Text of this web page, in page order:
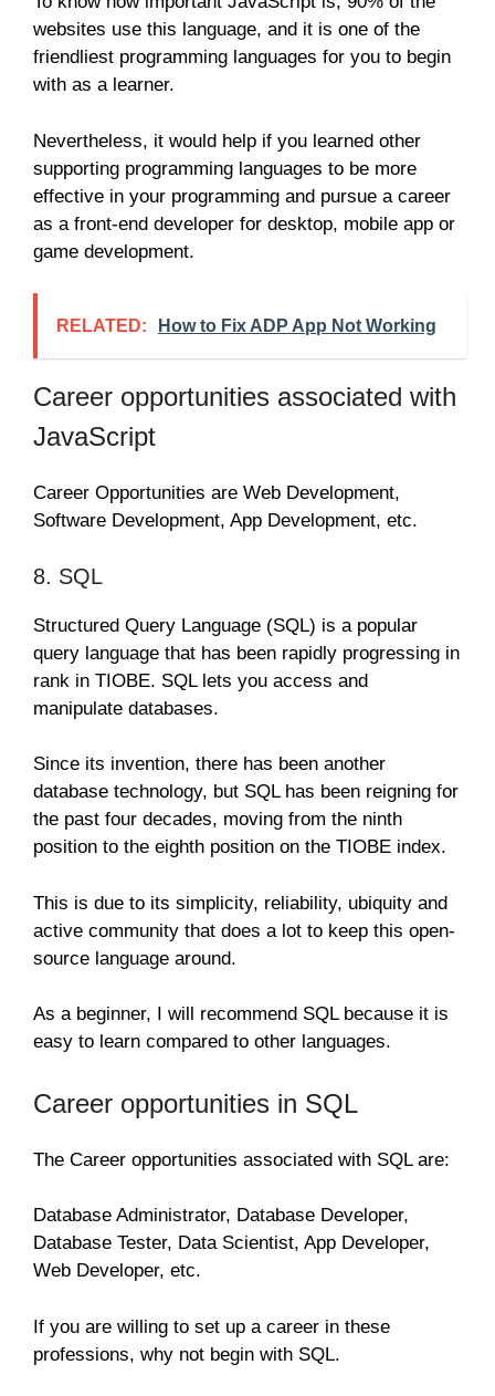
websites use this language, and it is one of the
friendliest programming languages for you to begin
with as a learner.
Nevertheless, it would help if you learned other
supporting programming languages to be more
effective in your programming and pursue a career
as a front-end developer for desktop, mobile app or
game development.
RELATED: How to Fix ADP App Not Working
Career opportunities associated with
JavaScript
Career Opportunities are Web Development,
Software Development, App Development, etc.
8. SQL
Structured Query Language (SQL) is a popular
query language that has been rapidly progressing in
rank in TIOBE. SQL lets you access and
manipulate databases.
Since its invention, there has been another
database technology, but SQL has been reigning for
the past four decades, moving from the ninth
position to the eighth position on the TIOBE index.
This is due to its simplicity, reliability, ubiquity and
active community that does a lot to keep this open-
source language around.
As a beginner, I will recommend SQL because it is
easy to learn compared to other languages.
Career opportunities in SQL
The Career opportunities associated with SQL are:
Database Administrator, Database Developer,
Database Tester, Data Scientist, App Developer,
Web Developer, etc.
If you are willing to set up a career in these
professions, why not begin with SQL.